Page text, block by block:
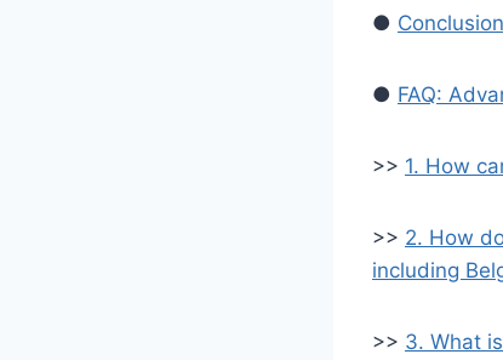
●
● FAQ:
>> 1. How
>> 2. How
including
>> 3. What